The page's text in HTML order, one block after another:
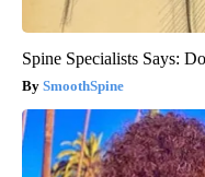
Spine Specialists Says:
SmoothSpine